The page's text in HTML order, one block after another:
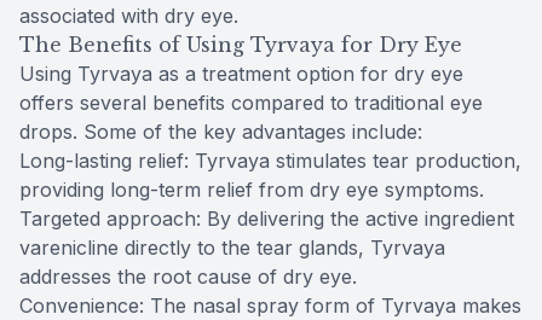
associated with dry eye.
The Benefits of Using Tyrvaya for Dry Eye
Using Tyrvaya as a treatment option for dry eye
offers several benefits compared to traditional eye
drops. Some of the key advantages include:
Long-lasting relief: Tyrvaya stimulates tear production,
providing long-term relief from dry eye symptoms.
Targeted approach: By delivering the active ingredient
varenicline directly to the tear glands, Tyrvaya
addresses the root cause of dry eye.
Convenience: The nasal spray form of Tyrvaya makes